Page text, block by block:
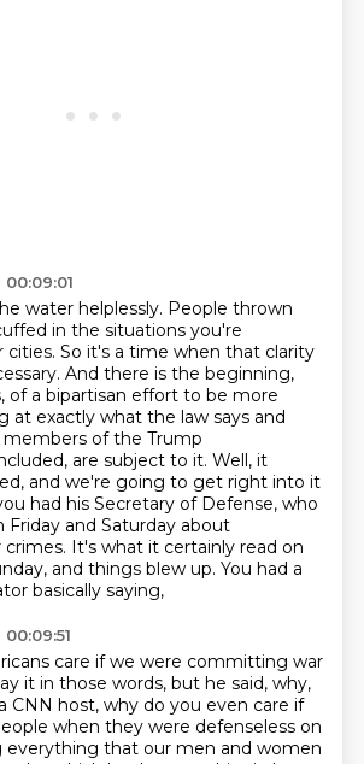
water helplessly. People thrown
in the situations you're
cities. So it's a time when that clarity
And there is the beginning,
of a bipartisan effort to be more
at exactly what the law says and
of the Trump
are subject to it. Well, it
and we're going to get right into it
had his Secretary of Defense, who
Friday and Saturday about
It's what it certainly read on
and things blew up. You had a
basically saying,
care if we were committing war
it in those words, but he said, why,
CNN host, why do you even care if
when they were defenseless on
everything that our men and women